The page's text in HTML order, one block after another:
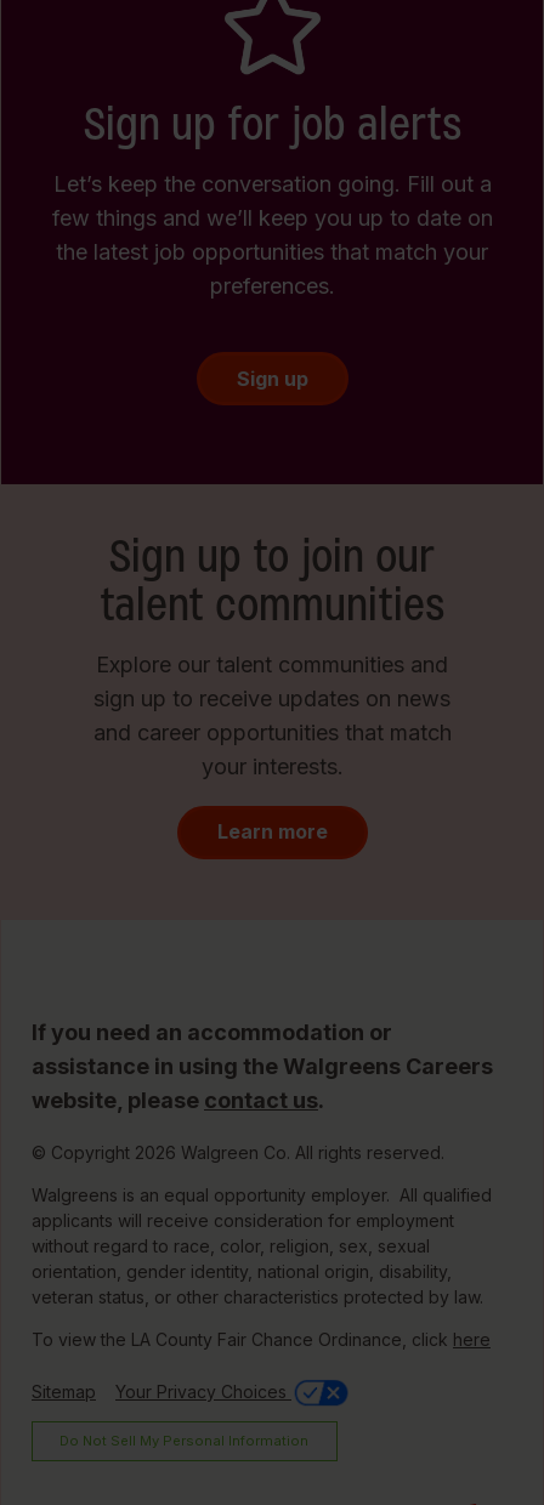
Sign up for job alerts
Let’s keep the conversation going. Fill out a
few things and we’ll keep you up to date on
the latest job opportunities that match your
preferences.
Sign up
Sign up to join our
talent communities
Explore our talent communities and
sign up to receive updates on news
and career opportunities that match
your interests.
Learn more
If you need an accommodation or
assistance in using the Walgreens Careers
website, please contact us.
© Copyright 2026 Walgreen Co. All rights reserved.
Walgreens is an equal opportunity employer. All qualified
applicants will receive consideration for employment
without regard to race, color, religion, sex, sexual
orientation, gender identity, national origin, disability,
veteran status, or other characteristics protected by law.
To view the LA County Fair Chance Ordinance, click here
Sitemap Your Privacy Choices
Do Not Sell My Personal Information